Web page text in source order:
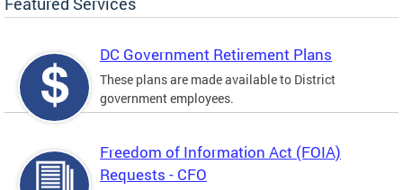
DC Government Retirement Plans
These plans are made available to District
government employees.
Freedom of Information Act (FOIA)
Requests - CFO